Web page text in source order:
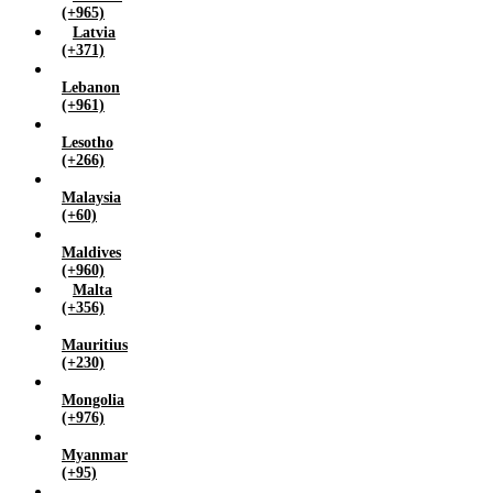
(+965)
Latvia
(+371)
Lebanon
(+961)
Lesotho
(+266)
Malaysia
(+60)
Maldives
(+960)
Malta
(+356)
Mauritius
(+230)
Mongolia
(+976)
Myanmar
(+95)